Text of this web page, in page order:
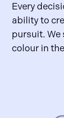
Every
ability to
pursuit. We
colour in